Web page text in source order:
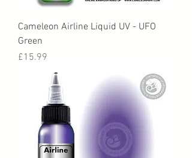
Cameleon Airline Liquid UV - UFO
Green
Price
£15.99